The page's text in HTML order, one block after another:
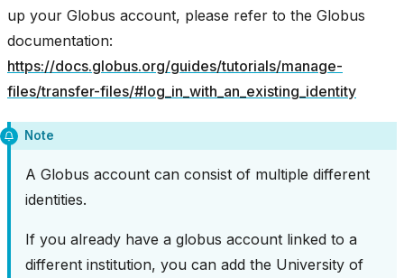
up your Globus account, please refer to the Globus
documentation:
https://docs.globus.org/guides/tutorials/manage-
files/transfer-files/#log_in_with_an_existing_identity
Note
A Globus account can consist of multiple different
identities.
If you already have a globus account linked to a
different institution, you can add the University of